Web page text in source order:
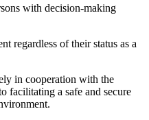
with decision-making
regardless of their status as a
in cooperation with the
facilitating a safe and secure